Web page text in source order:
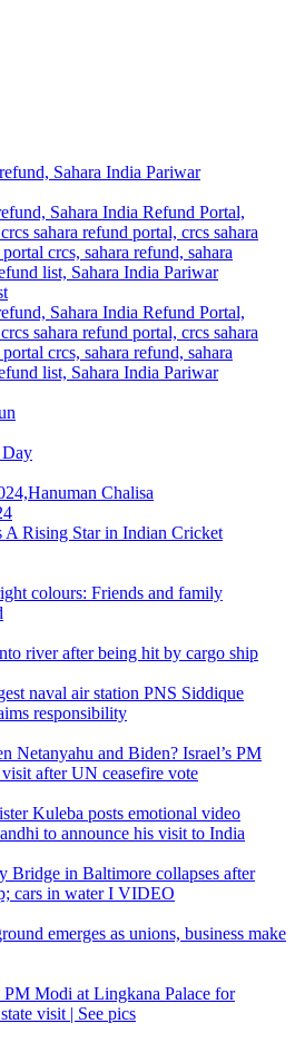
colours: Friends and family
river after being hit by cargo ship
naval air station PNS Siddique
responsibility
Netanyahu and Biden? Israel’s PM
after UN ceasefire vote
Kuleba posts emotional video
to announce his visit to India
Bridge in Baltimore collapses after
cars in water I VIDEO
emerges as unions, business make
Modi at Lingkana Palace for
visit | See pics